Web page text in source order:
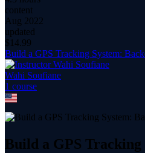
content
Aug 2022
updated
$ 14.99
Build a GPS Tracking System:
Wahi Soufiane
1 course
Build a GPS